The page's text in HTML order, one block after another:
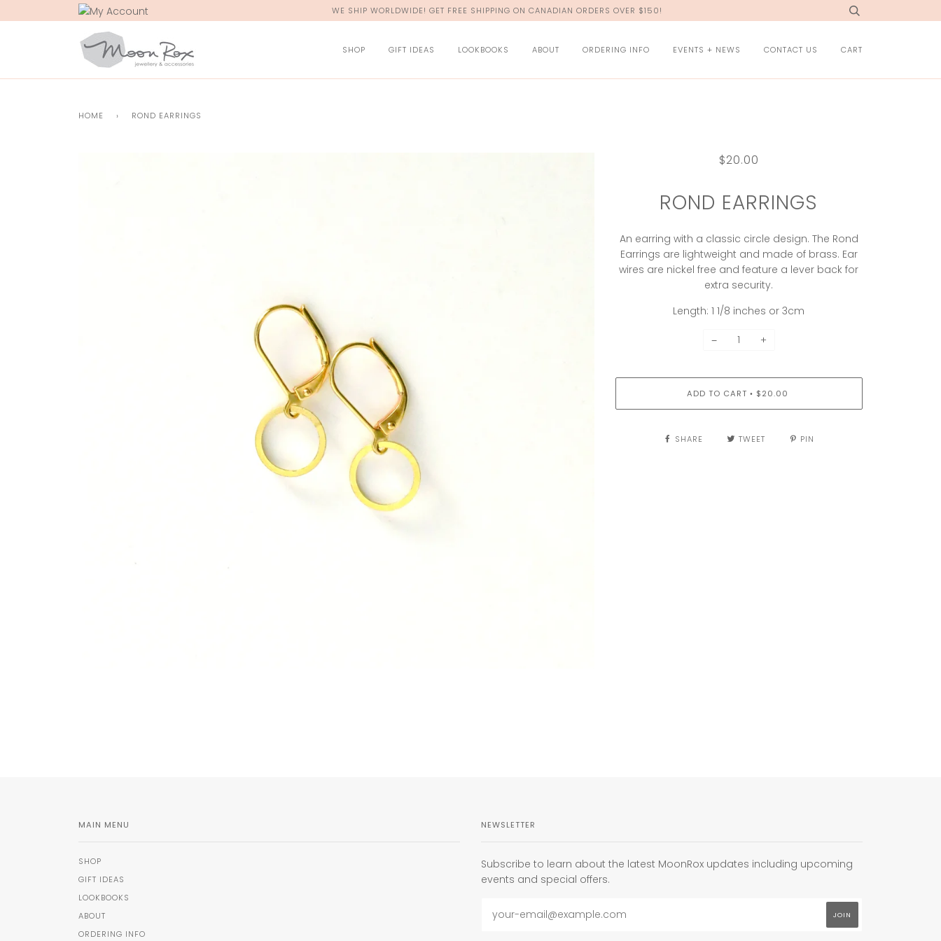
to
WE SHIP WORLDWIDE! GET FREE SHIPPING ON CANADIAN ORDERS OVER $150!
SHOP GIFT IDEAS LOOKBOOKS ABOUT ORDERING INFO EVENTS + NEWS CONTACT US CART
HOME › ROND EARRINGS
$20.00
ROND EARRINGS
An earring with a classic circle design. The Rond
Earrings are lightweight and made of brass. Ear
wires are nickel free and feature a lever back for
extra security.
Length: 1 1/8 inches or 3cm
− +
ADD TO CART • $20.00
SHARE TWEET PIN
MAIN MENU
SHOP
GIFT IDEAS
LOOKBOOKS
ABOUT
ORDERING INFO
NEWSLETTER
Subscribe to learn about the latest MoonRox updates including upcoming
events and special offers.